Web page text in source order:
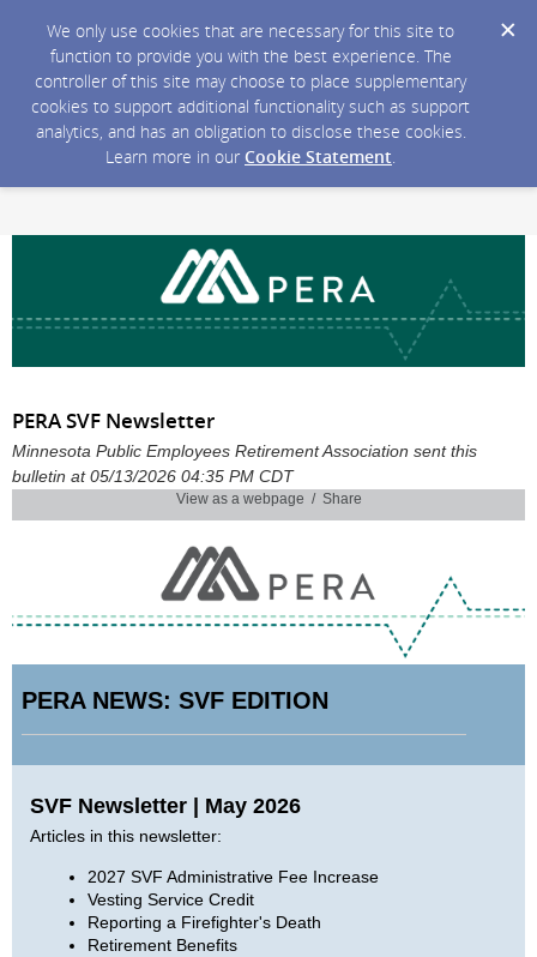
We only use cookies that are necessary for this site to
function to provide you with the best experience. The
controller of this site may choose to place supplementary
cookies to support additional functionality such as support
analytics, and has an obligation to disclose these cookies.
Learn more in our Cookie Statement.
PERA SVF Newsletter
Minnesota Public Employees Retirement Association sent this
bulletin at 05/13/2026 04:35 PM CDT
View as a webpage / Share
PERA NEWS: SVF EDITION
SVF Newsletter | May 2026
Articles in this newsletter:
2027 SVF Administrative Fee Increase
Vesting Service Credit
Reporting a Firefighter's Death
Retirement Benefits